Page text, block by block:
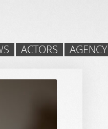
ACTORS AGENCY